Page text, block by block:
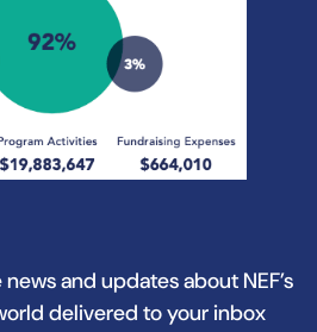
and updates about NEF’s
delivered to your inbox